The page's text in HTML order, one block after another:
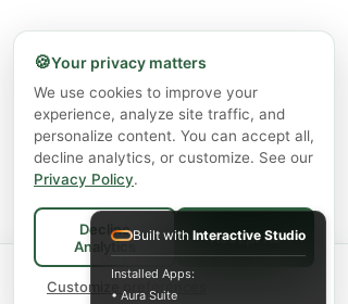
Spend$75+
for FREE local Bradford
delivery ·
ships FREE Canada-
🍪Your privacy matters
We use cookies to improve your
experience, analyze site traffic, and
personalize content. You can accept all,
decline analytics, or customize. See our
Privacy Policy.
Decline
Analytics
Accept All
Customize preferences
Built with Interactive Studio
Installed Apps:
• Aura Suite